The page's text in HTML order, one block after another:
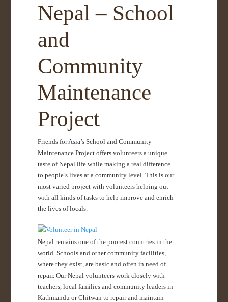
Nepal – School
and
Community
Maintenance
Project
Friends for Asia’s School and Community
Maintenance Project offers volunteers a unique
taste of Nepal life while making a real difference
to people’s lives at a community level. This is our
most varied project with volunteers helping out
with all kinds of tasks to help improve and enrich
the lives of locals.
Nepal remains one of the poorest countries in the
world. Schools and other community facilities,
where they exist, are basic and often in need of
repair. Our Nepal volunteers work closely with
teachers, local families and community leaders in
Kathmandu or Chitwan to repair and maintain